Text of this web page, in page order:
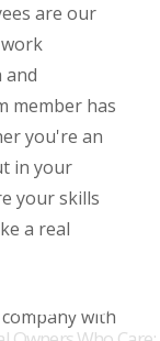
are our
member has
you're an
in your
your skills
a real
with